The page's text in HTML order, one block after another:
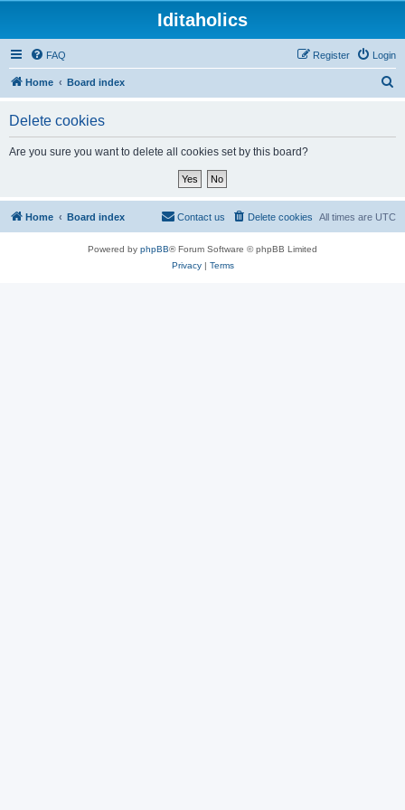
Iditaholics
FAQ Login
Register
Home Board index
Delete cookies
Are you sure you want to delete all cookies set by this board?
Home Board index All times are UTC
Delete cookies
Contact us
Powered by phpBB® Forum Software © phpBB Limited
Privacy| Terms